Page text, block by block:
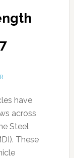
have
across
Steel
These